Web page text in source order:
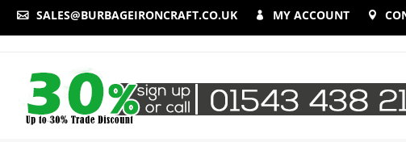
MY ACCOUNT
SALES@BURBAGEIRONCRAFT.CO.UK